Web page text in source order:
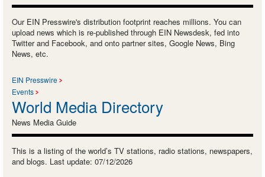
Our EIN Presswire's distribution footprint reaches millions. You can
upload news which is re-published through EIN Newsdesk, fed into
Twitter and Facebook, and onto partner sites, Google News, Bing
News, etc.
EIN Presswire
Events
World Media Directory
News Media Guide
This is a listing of the world’s TV stations, radio stations, newspapers,
and blogs. Last update: 07/12/2026